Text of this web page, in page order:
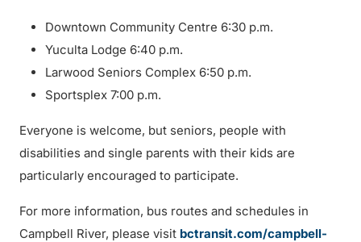
Downtown Community Centre 6:30 p.m.
Yuculta Lodge 6:40 p.m.
Larwood Seniors Complex 6:50 p.m.
Sportsplex 7:00 p.m.
Everyone is welcome, but seniors, people with
disabilities and single parents with their kids are
particularly encouraged to participate.
For more information, bus routes and schedules in
Campbell River, please visit bctransit.com/campbell-